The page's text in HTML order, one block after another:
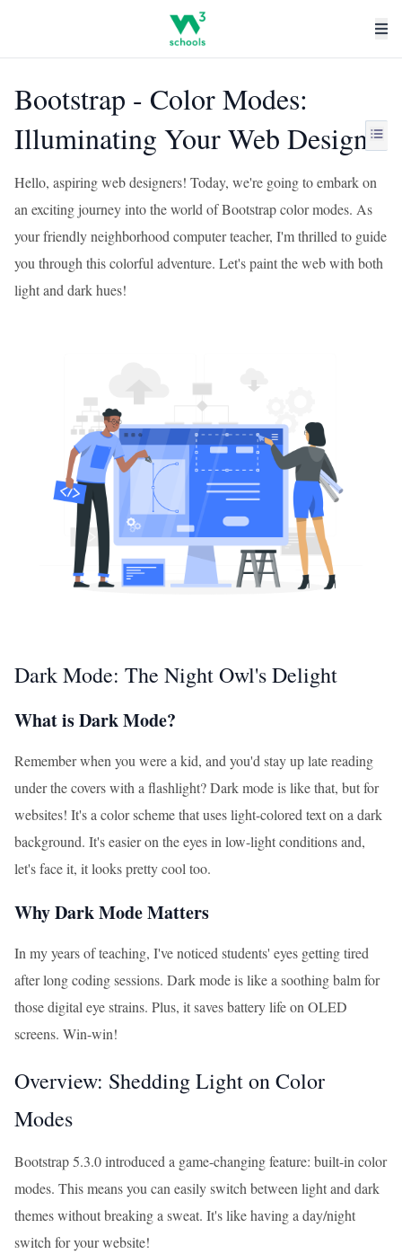
Bootstrap - Color Modes:
Illuminating Your Web Design
Hello, aspiring web designers! Today, we're going to embark on
an exciting journey into the world of Bootstrap color modes. As
your friendly neighborhood computer teacher, I'm thrilled to guide
you through this colorful adventure. Let's paint the web with both
light and dark hues!
Dark Mode: The Night Owl's Delight
What is Dark Mode?
Remember when you were a kid, and you'd stay up late reading
under the covers with a flashlight? Dark mode is like that, but for
websites! It's a color scheme that uses light-colored text on a dark
background. It's easier on the eyes in low-light conditions and,
let's face it, it looks pretty cool too.
Why Dark Mode Matters
In my years of teaching, I've noticed students' eyes getting tired
after long coding sessions. Dark mode is like a soothing balm for
those digital eye strains. Plus, it saves battery life on OLED
screens. Win-win!
Overview: Shedding Light on Color
Modes
Bootstrap 5.3.0 introduced a game-changing feature: built-in color
modes. This means you can easily switch between light and dark
themes without breaking a sweat. It's like having a day/night
switch for your website!